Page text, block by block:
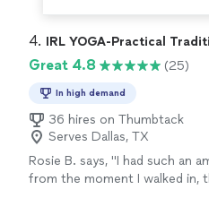
4. IRL YOGA-Practical
Great 4.8 (25)
In high demand
36 hires on Thumbtack
Serves Dallas, TX
Rosie B. says, "I had such an
from the moment I walked in,